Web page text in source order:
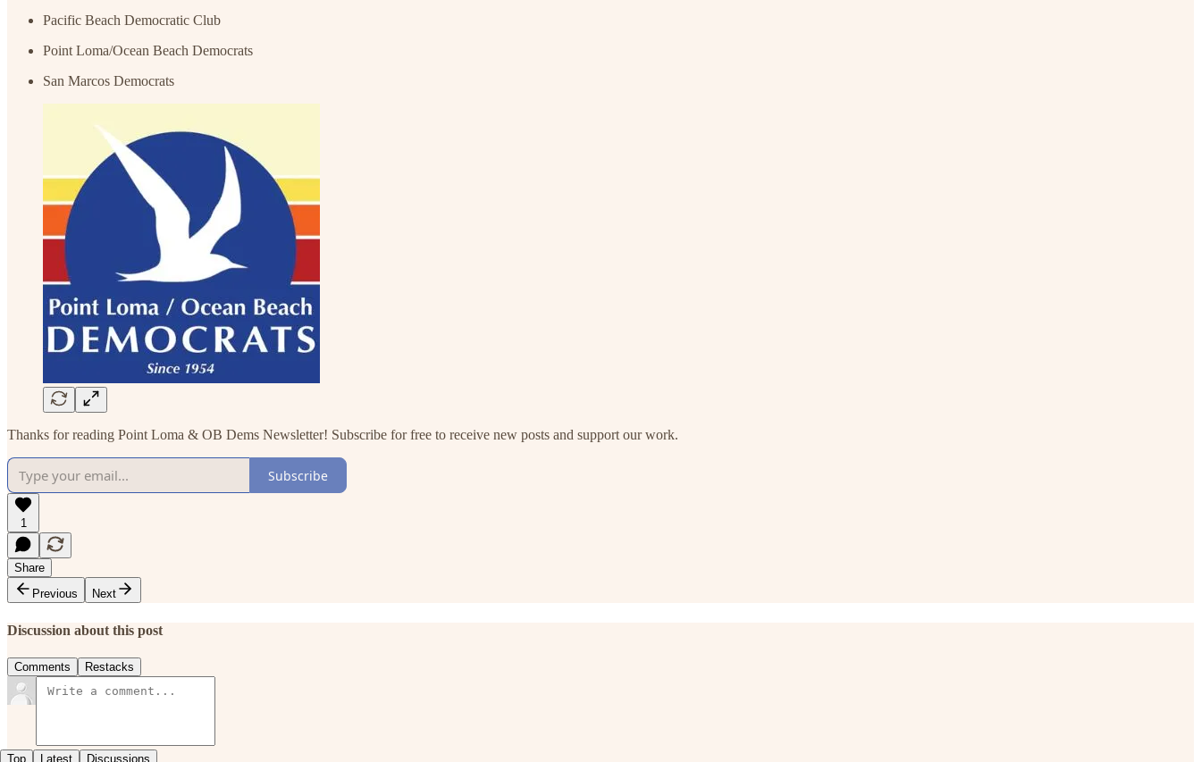
Pacific Beach Democratic Club
Point Loma/Ocean Beach Democrats
San Marcos Democrats
Thanks for reading Point Loma & OB Dems Newsletter! Subscribe for free to receive new posts and support our work.
Subscribe
1
Share
Previous
Next
Discussion about this post
Comments Restacks
Top Latest Discussions